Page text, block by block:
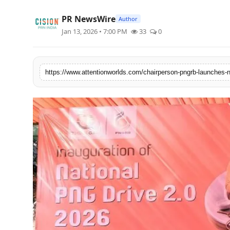
News Voir
Startup Stories
Sports
Technology
Education
PR NewsWire Author
Jan 13, 2026 • 7:00 PM 33 0